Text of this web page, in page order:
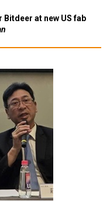
at new US fab